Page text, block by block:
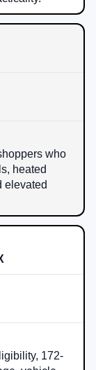
who
heated
elevated
172-